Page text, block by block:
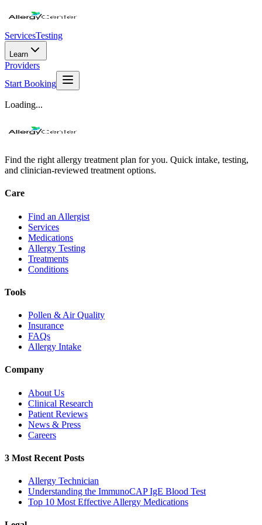
ServicesTesting
Learn
Providers
Start Booking
Loading...
Find the right allergy treatment plan for you. Quick intake, testing,
and clinician-reviewed treatment options.
Care
Find an Allergist
Services
Medications
Allergy Testing
Treatments
Conditions
Tools
Pollen & Air Quality
Insurance
FAQs
Allergy Intake
Company
About Us
Clinical Research
Patient Reviews
News & Press
Careers
3 Most Recent Posts
Allergy Technician
Understanding the ImmunoCAP IgE Blood Test
Top 10 Most Effective Allergy Medications